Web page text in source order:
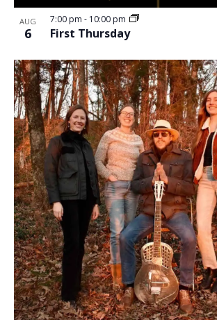
AUG
6 First Thursday
7:00 pm - 10:00 pm